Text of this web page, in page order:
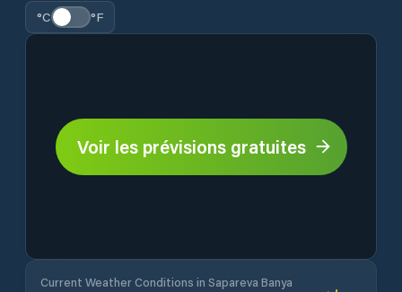
°C °F
Voir les prévisions gratuites
Current Weather Conditions in Sapareva Banya